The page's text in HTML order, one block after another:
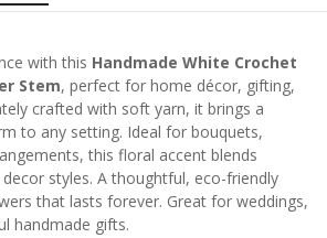
with this Handmade White Crochet
Stem, perfect for home décor, gifting,
crafted with soft yarn, it brings a
to any setting. Ideal for bouquets,
this floral accent blends
styles. A thoughtful, eco-friendly
that lasts forever. Great for weddings,
handmade gifts.